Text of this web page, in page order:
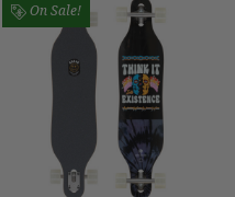
On Sale!